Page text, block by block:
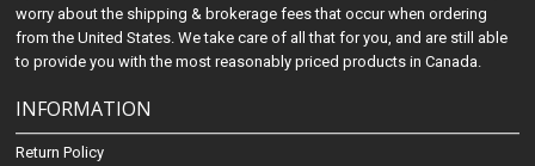
worry about the shipping & brokerage fees that occur when ordering
from the United States. We take care of all that for you, and are still able
to provide you with the most reasonably priced products in Canada.
INFORMATION
Return Policy